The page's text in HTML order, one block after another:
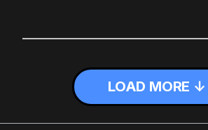
LOAD MORE ↓